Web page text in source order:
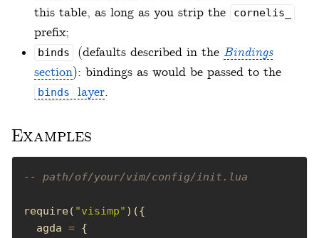
this table, as long as you strip the
cornelis_
prefix;
binds (defaults described in the Bindings
section): bindings as would be passed to the
binds layer.
Examples
-- path/of/your/vim/config/init.lua
require( "visimp"
  agda
=